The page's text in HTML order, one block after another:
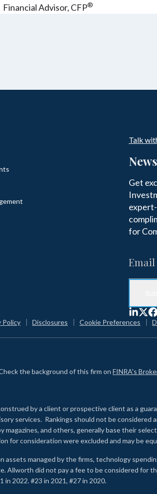
Financial Advisor, CFP®
Talk
Get
for
Policy Disclosures Cookie Preferences
the background of this firm on FINRA's
by a client or prospective client as a
services. Rankings should not be considered
magazines, and others, generally base their
for consideration were excluded and may be
assets managed by the firms, technology
Allworth did not pay a fee to be considered for
in 2022. #23 in 2021, #27 in 2020.